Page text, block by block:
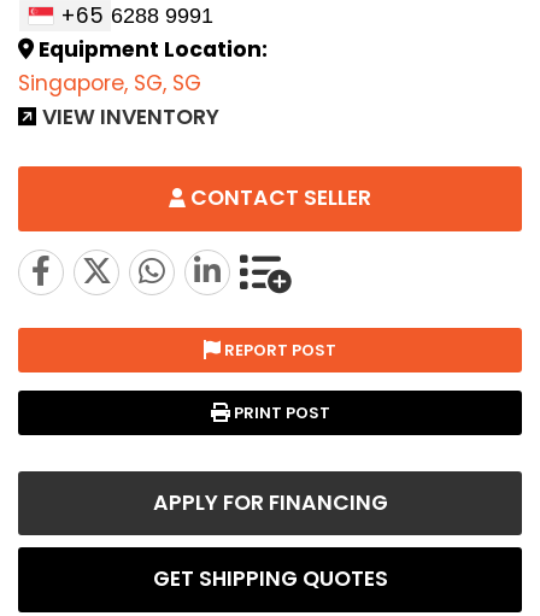
+65
Equipment Location:
Singapore, SG, SG
VIEW INVENTORY
CONTACT SELLER
REPORT POST
PRINT POST
APPLY FOR FINANCING
GET SHIPPING QUOTES